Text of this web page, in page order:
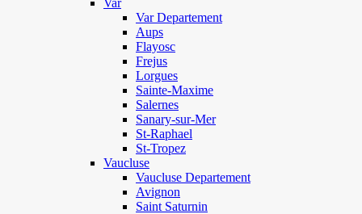
Var
Var Departement
Aups
Flayosc
Frejus
Lorgues
Sainte-Maxime
Salernes
Sanary-sur-Mer
St-Raphael
St-Tropez
Vaucluse
Vaucluse Departement
Avignon
Saint Saturnin